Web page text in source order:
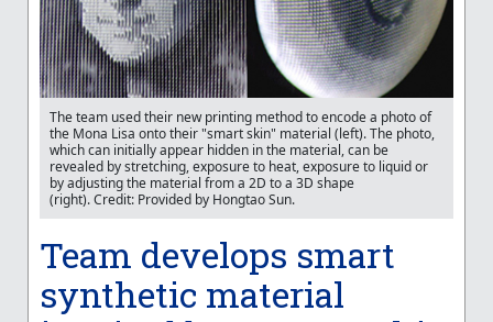
The team used their new printing method to encode a photo of
the Mona Lisa onto their "smart skin" material (left). The photo,
which can initially appear hidden in the material, can be
revealed by stretching, exposure to heat, exposure to liquid or
by adjusting the material from a 2D to a 3D shape
(right). Credit: Provided by Hongtao Sun.
Team develops smart
synthetic material